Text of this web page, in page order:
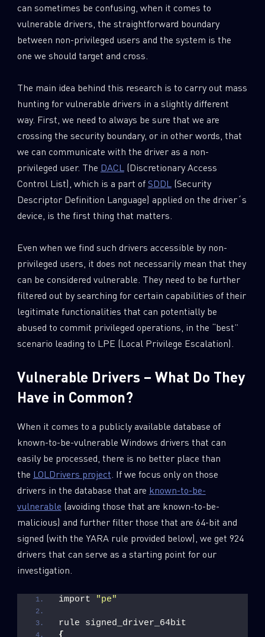
can sometimes be confusing, when it comes to
vulnerable drivers, the straightforward boundary
between non-privileged users and the system is the
one we should target and cross.
The main idea behind this research is to carry out mass
hunting for vulnerable drivers in a slightly different
way. First, we need to always be sure that we are
crossing the security boundary, or in other words, that
we can communicate with the driver as a non-
privileged user. The DACL(Discretionary Access
Control List), which is a part ofSDDL(Security
Descriptor Definition Language) applied on the driver´s
device, is the first thing that matters.
Even when we find such drivers accessible by non-
privileged users, it does not necessarily mean that they
can be considered vulnerable. They need to be further
filtered out by searching for certain capabilities of their
legitimate functionalities that can potentially be
abused to commit privileged operations, in the “best”
scenario leading to LPE (Local Privilege Escalation).
Vulnerable Drivers – What Do They
Have in Common?
When it comes to a publicly available database of
known-to-be-vulnerable Windows drivers that can
easily be processed, there is no better place than
the LOLDrivers project. If we focus only on those
drivers in the database that are known-to-be-
vulnerable (avoiding those that are known-to-be-
malicious) and further filter those that are 64-bit and
signed (with the YARA rule provided below), we get 924
drivers that can serve as a starting point for our
investigation.
import "pe"
rule signed_driver_64bit
SUBSCRIBE TO CYBER INTELLIGENCE
First Name